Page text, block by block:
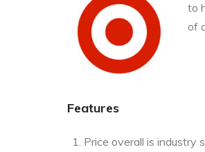
to
of
Features
Price overall is industry